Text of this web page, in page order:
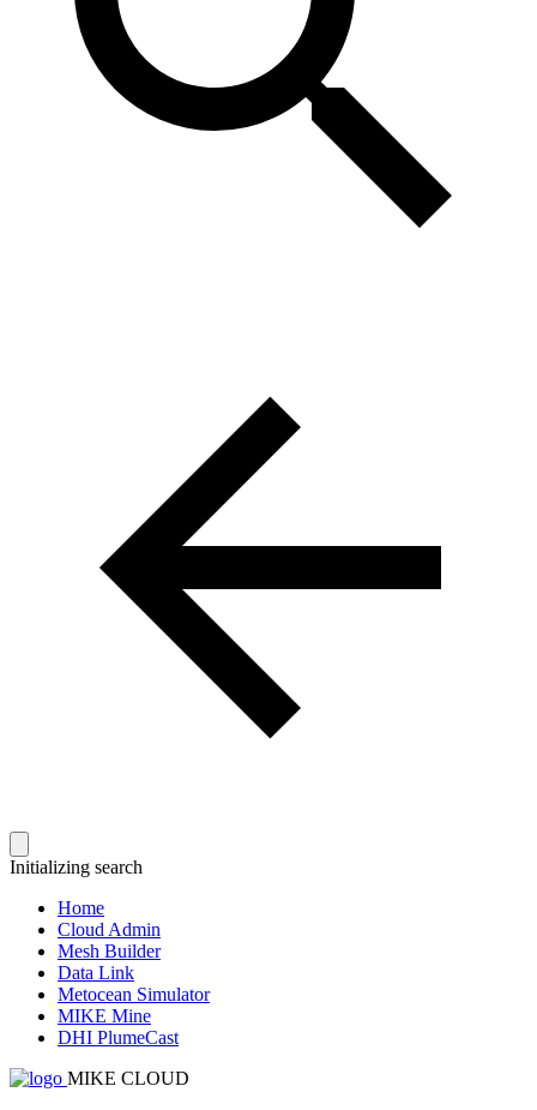
Initializing search
Home
Cloud Admin
Mesh Builder
Data Link
Metocean Simulator
MIKE Mine
DHI PlumeCast
MIKE CLOUD